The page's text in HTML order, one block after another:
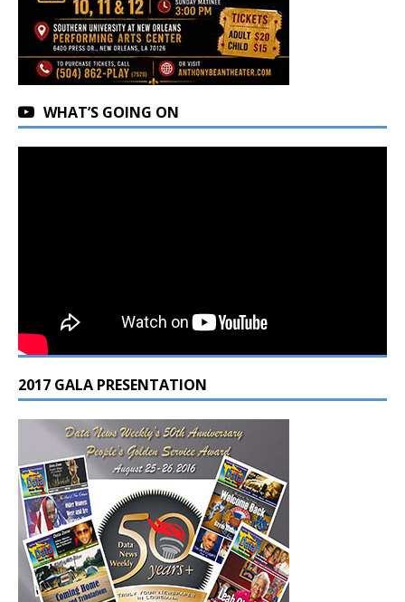
WHAT’S GOING ON
2017 GALA PRESENTATION